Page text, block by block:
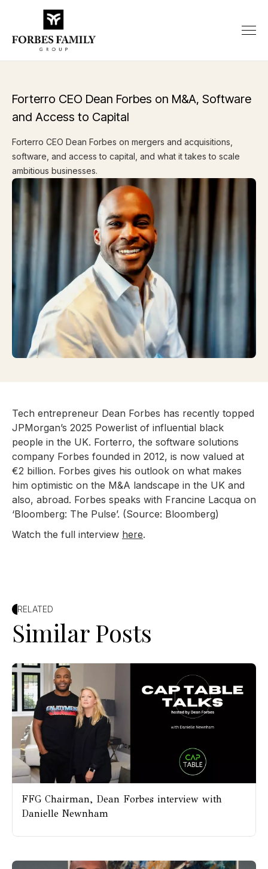
Forterro CEO Dean Forbes on M&A, Software
and Access to Capital
Forterro CEO Dean Forbes on mergers and acquisitions,
software, and access to capital, and what it takes to scale
ambitious businesses.
Tech entrepreneur Dean Forbes has recently topped
JPMorgan’s 2025 Powerlist of influential black
people in the UK. Forterro, the software solutions
company Forbes founded in 2012, is now valued at
€2 billion. Forbes gives his outlook on what makes
him optimistic on the M&A landscape in the UK and
also, abroad. Forbes speaks with Francine Lacqua on
‘Bloomberg: The Pulse’. (Source: Bloomberg)
Watch the full interview here.
RELATED
Similar Posts
FFG Chairman, Dean Forbes interview with
Danielle Newnham